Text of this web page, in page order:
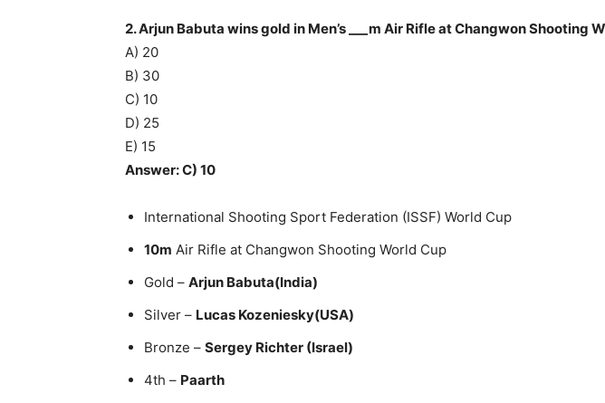
2. Arjun Babuta wins gold in Men’s ___m Air Rifle at Changwon Shooting
A) 20
B) 30
C) 10
D) 25
E) 15
Answer: C) 10
International Shooting Sport Federation (ISSF) World Cup
10m Air Rifle at Changwon Shooting World Cup
Gold – Arjun Babuta(India)
Silver – Lucas Kozeniesky(USA)
Bronze – Sergey Richter (Israel)
4th – Paarth